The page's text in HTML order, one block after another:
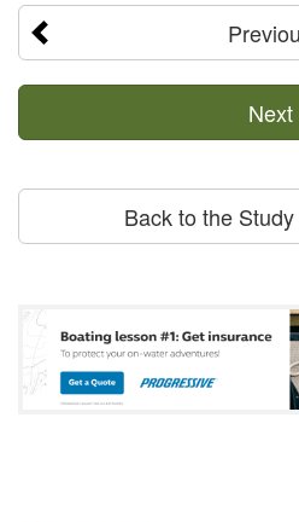
Next
Back to the